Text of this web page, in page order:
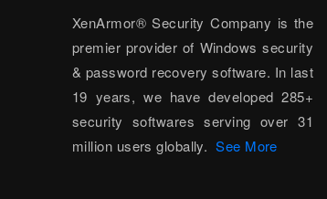
XenArmor® Security Company is the
premier provider of Windows security
& password recovery software. In last
19 years, we have developed 285+
security softwares serving over 31
million users globally.See More